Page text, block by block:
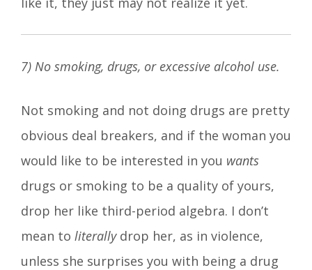
7) No smoking, drugs, or excessive alcohol use.
Not smoking and not doing drugs are pretty
obvious deal breakers, and if the woman you
would like to be interested in you wants
drugs or smoking to be a quality of yours,
drop her like third-period algebra. I don’t
mean to literallydrop her, as in violence,
unless she surprises you with being a drug